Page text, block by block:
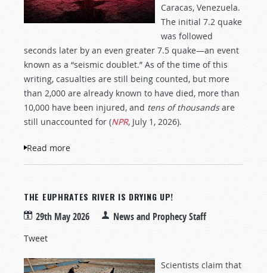
Caracas, Venezuela.
The initial 7.2 quake
was followed
seconds later by an even greater 7.5 quake—an event
known as a “seismic doublet.” As of the time of this
writing, casualties are still being counted, but more
than 2,000 are already known to have died, more than
10,000 have been injured, and tens of thousandsare
still unaccounted for (NPR, July 1, 2026).
Read more
THE EUPHRATES RIVER IS DRYING UP!
29th May 2026 News and Prophecy Staff
Tweet
Scientists claim that